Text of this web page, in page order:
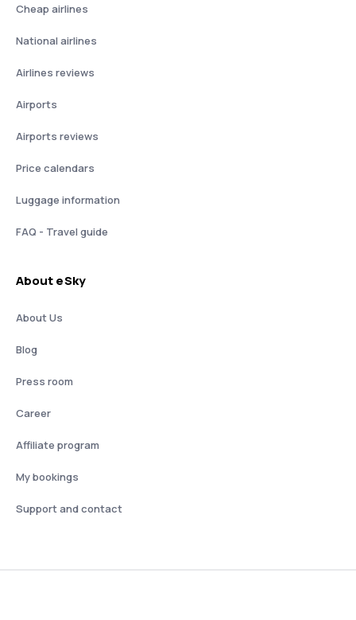
Cheap airlines
National airlines
Airlines reviews
Airports
Airports reviews
Price calendars
Luggage information
FAQ - Travel guide
About eSky
About Us
Blog
Press room
Career
Affiliate program
My bookings
Support and contact